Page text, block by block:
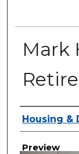
Mark
Creator
Housing &
Preview